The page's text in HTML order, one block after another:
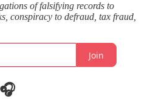
of falsifying records to
conspiracy to defraud, tax fraud,
Join